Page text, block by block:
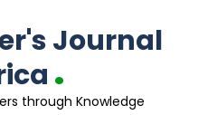
Journal
.
through Knowledge